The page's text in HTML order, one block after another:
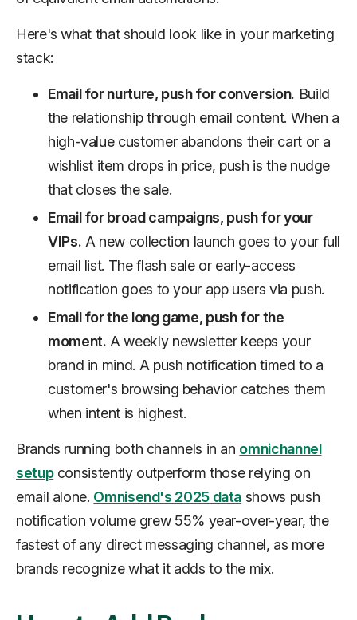
Here's what that should look like in your marketing
stack:
Email for nurture, push for conversion. Build
the relationship through email content. When a
high-value customer abandons their cart or a
wishlist item drops in price, push is the nudge
that closes the sale.
Email for broad campaigns, push for your
VIPs. A new collection launch goes to your full
email list. The flash sale or early-access
notification goes to your app users via push.
Email for the long game, push for the
moment. A weekly newsletter keeps your
brand in mind. A push notification timed to a
customer's browsing behavior catches them
when intent is highest.
Brands running both channels in an omnichannel
setupconsistently outperform those relying on
email alone. Omnisend's 2025 data shows push
notification volume grew 55% year-over-year, the
fastest of any direct messaging channel, as more
brands recognize what it adds to the mix.